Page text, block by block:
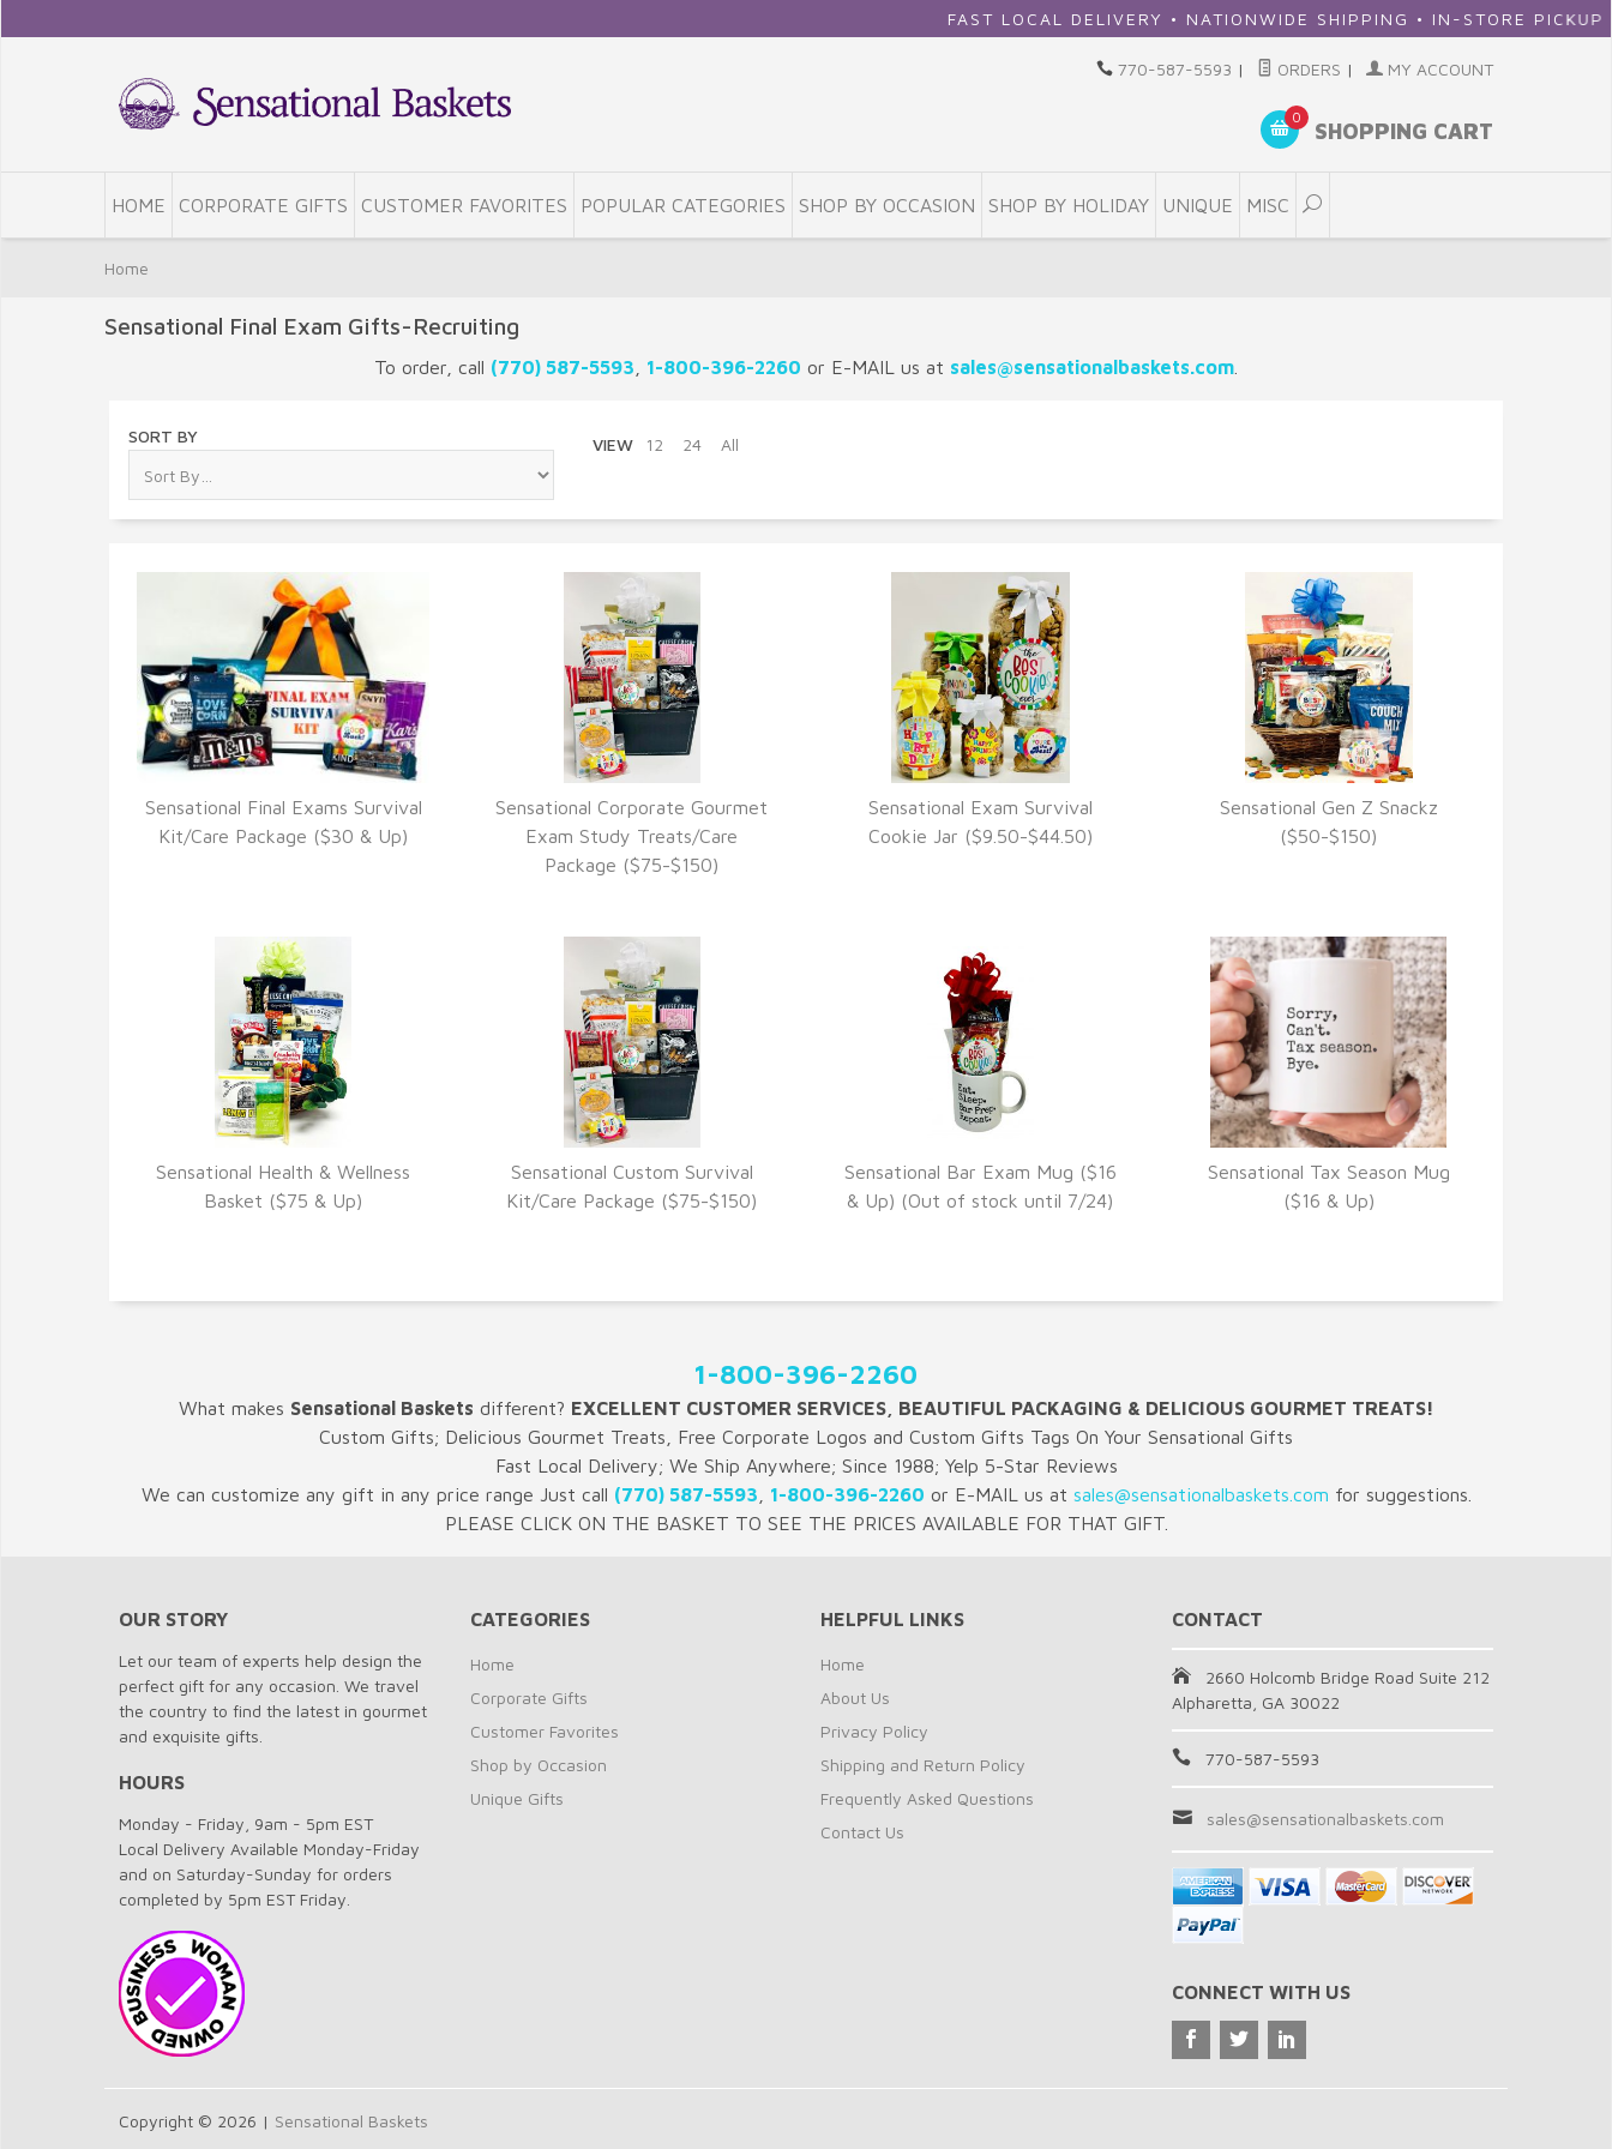
FAST LOCAL DELIVERY • NATIONWIDE SHIPPING • IN-STORE PICKUP
770-587-5593 | ORDERS | MY ACCOUNT
0
SHOPPING CART
HOME CORPORATE GIFTS CUSTOMER FAVORITES POPULAR CATEGORIES SHOP BY OCCASION SHOP BY HOLIDAY UNIQUE MISC
Home
Sensational Final Exam Gifts-Recruiting
To order, call (770) 587-5593 1-800-396-2260 or E-MAIL us at sales@sensationalbaskets.com
SORT BY VIEW 12 24 All
VIEW DETAILS
Sensational Final Exams Survival
Kit/Care Package ($30 & Up)
VIEW DETAILS
Sensational Corporate Gourmet
Exam Study Treats/Care
Package ($75-$150)
VIEW DETAILS
Sensational Exam Survival
Cookie Jar ($9.50-$44.50)
VIEW DETAILS
Sensational Gen Z Snackz
($50-$150)
VIEW DETAILS
Sensational Health & Wellness
Basket ($75 & Up)
VIEW DETAILS
Sensational Custom Survival
Kit/Care Package ($75-$150)
VIEW DETAILS
Sensational Bar Exam Mug ($16
& Up) (Out of stock until 7/24)
VIEW DETAILS
Sensational Tax Season Mug
($16 & Up)
1-800-396-2260
What makes Sensational Baskets different? EXCELLENT CUSTOMER SERVICES, BEAUTIFUL PACKAGING & DELICIOUS GOURMET TREATS!
Custom Gifts; Delicious Gourmet Treats, Free Corporate Logos and Custom Gifts Tags On Your Sensational Gifts
Fast Local Delivery; We Ship Anywhere; Since 1988; Yelp 5-Star Reviews
We can customize any gift in any price range Just call (770) 587-5593 1-800-396-2260 or E-MAIL us at sales@sensationalbaskets.com for suggestions.
PLEASE CLICK ON THE BASKET TO SEE THE PRICES AVAILABLE FOR THAT GIFT.
OUR STORY
Let our team of experts help design the
perfect gift for any occasion. We travel
the country to find the latest in gourmet
and exquisite gifts.
HOURS
Monday - Friday, 9am - 5pm EST
Local Delivery Available Monday-Friday
and on Saturday-Sunday for orders
completed by 5pm EST Friday.
CATEGORIES
Home
Corporate Gifts
Customer Favorites
Shop by Occasion
Unique Gifts
HELPFUL LINKS
Home
About Us
Privacy Policy
Shipping and Return Policy
Frequently Asked Questions
Contact Us
CONTACT
2660 Holcomb Bridge Road Suite 212
Alpharetta, GA 30022
770-587-5593
sales@sensationalbaskets.com
CONNECT WITH US
Copyright © 2026 | Sensational Baskets